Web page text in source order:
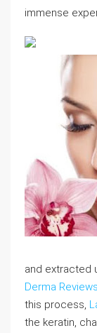
immense
and extracted
Derma Reviews
this process,
the keratin,